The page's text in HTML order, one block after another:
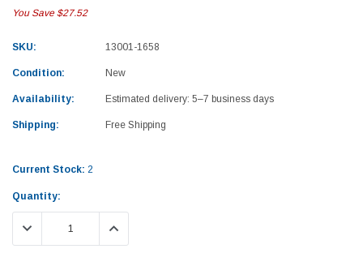
700 Top End
Honda
You Save $27.52
SKU: 13001-1658
Condition: New
Availability: Estimated delivery: 5–7 business days
Shipping: Free Shipping
Current Stock: 2
Quantity:
DECREASE QUANTITY:INCREASE QUANTITY: